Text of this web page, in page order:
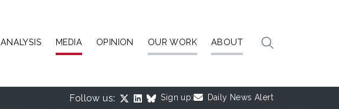
ANALYSIS MEDIA OPINION OUR WORK ABOUT
Follow us: Sign up: Daily News Alert